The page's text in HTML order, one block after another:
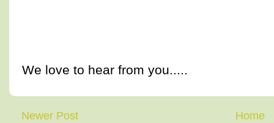
We love to hear from you.....
Newer Post
Home